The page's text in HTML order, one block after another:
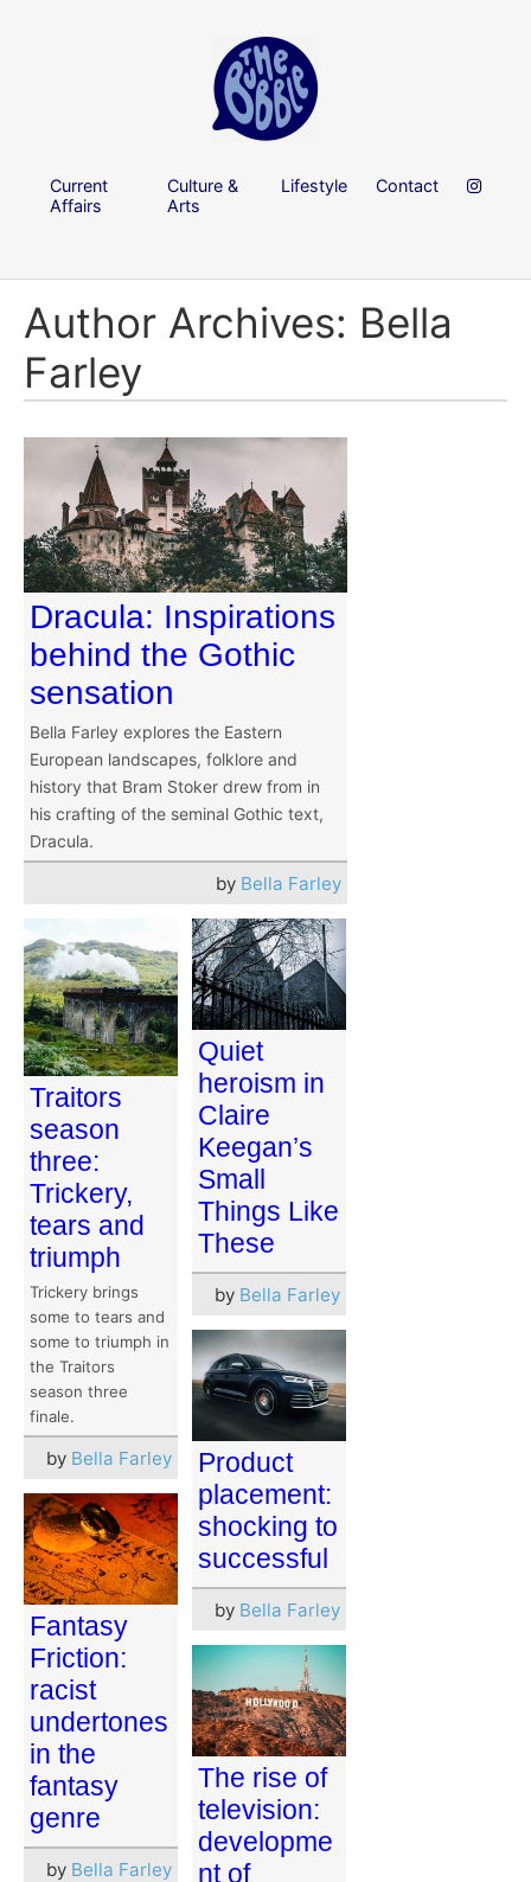
Current
Affairs
Culture &
Arts
Lifestyle Contact
Author Archives: Bella
Farley
Dracula: Inspirations
behind the Gothic
sensation
Bella Farley explores the Eastern
European landscapes, folklore and
history that Bram Stoker drew from in
his crafting of the seminal Gothic text,
Dracula.
by Bella Farley
Traitors
season
three:
Trickery,
tears and
triumph
Trickery brings
some to tears and
some to triumph in
the Traitors
season three
finale.
by Bella Farley
Quiet
heroism in
Claire
Keegan’s
Small
Things Like
These
by Bella Farley
Product
placement:
shocking to
successful
by Bella Farley
Fantasy
Friction:
racist
undertones
in the
fantasy
genre
by Bella Farley
The rise of
television:
developme
nt of